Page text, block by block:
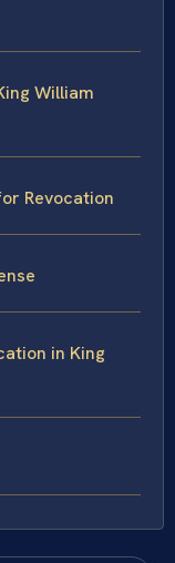
William
Revocation
in King